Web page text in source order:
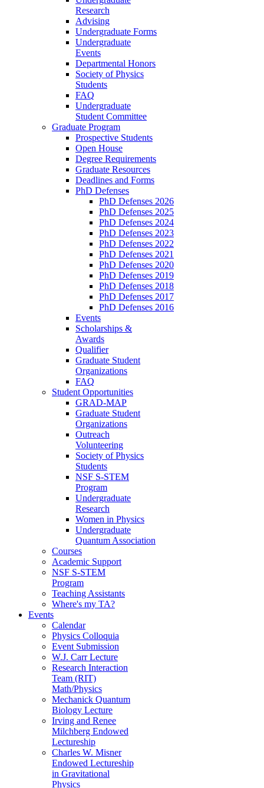
Research
Advising
Undergraduate Forms
Undergraduate
Events
Departmental Honors
Society of Physics
Students
FAQ
Undergraduate
Student Committee
Graduate Program
Prospective Students
Open House
Degree Requirements
Graduate Resources
Deadlines and Forms
PhD Defenses
PhD Defenses 2026
PhD Defenses 2025
PhD Defenses 2024
PhD Defenses 2023
PhD Defenses 2022
PhD Defenses 2021
PhD Defenses 2020
PhD Defenses 2019
PhD Defenses 2018
PhD Defenses 2017
PhD Defenses 2016
Events
Scholarships &
Awards
Qualifier
Graduate Student
Organizations
FAQ
Student Opportunities
GRAD-MAP
Graduate Student
Organizations
Outreach
Volunteering
Society of Physics
Students
NSF S-STEM
Program
Undergraduate
Research
Women in Physics
Undergraduate
Quantum Association
Courses
Academic Support
NSF S-STEM
Program
Teaching Assistants
Where's my TA?
Events
Calendar
Physics Colloquia
Event Submission
W.J. Carr Lecture
Research Interaction
Team (RIT)
Math/Physics
Mechanick Quantum
Biology Lecture
Irving and Renee
Milchberg Endowed
Lectureship
Charles W. Misner
Endowed Lectureship
in Gravitational
Physics